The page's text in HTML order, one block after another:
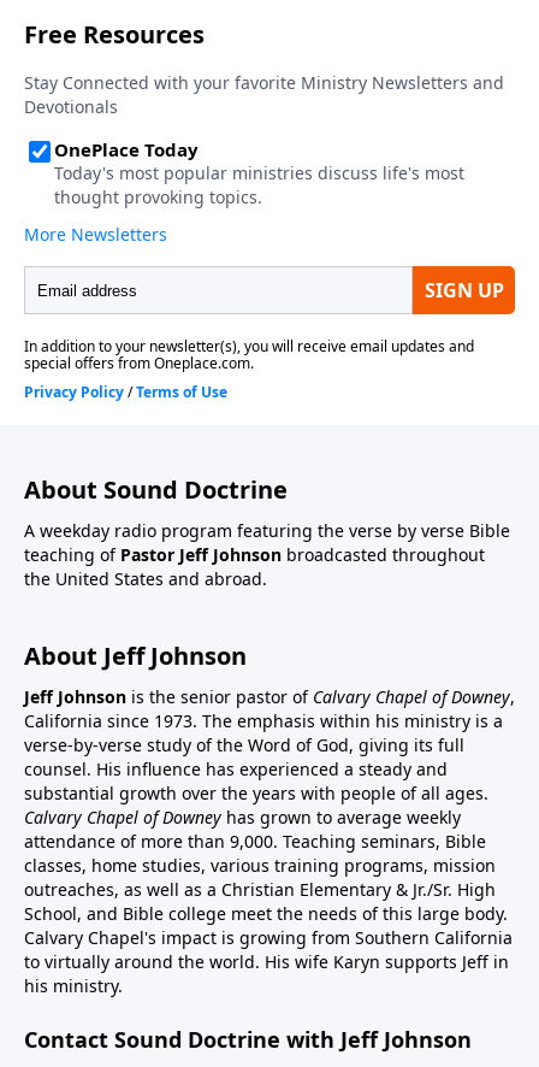
About Sound Doctrine
A weekday radio program featuring the verse by verse Bible
teaching of Pastor Jeff Johnson broadcasted throughout
the United States and abroad.
About Jeff Johnson
Jeff Johnson is the senior pastor of Calvary Chapel of Downey,
California since 1973. The emphasis within his ministry is a
verse-by-verse study of the Word of God, giving its full
counsel. His influence has experienced a steady and
substantial growth over the years with people of all ages.
Calvary Chapel of Downey has grown to average weekly
attendance of more than 9,000. Teaching seminars, Bible
classes, home studies, various training programs, mission
outreaches, as well as a Christian Elementary & Jr./Sr. High
School, and Bible college meet the needs of this large body.
Calvary Chapel's impact is growing from Southern California
to virtually around the world. His wife Karyn supports Jeff in
his ministry.
Contact Sound Doctrine with Jeff Johnson